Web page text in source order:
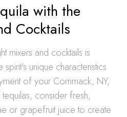
with the
Cocktails
mixers and cocktails is
unique characteristics
of your Commack, NY,
consider fresh,
or grapefruit juice to create